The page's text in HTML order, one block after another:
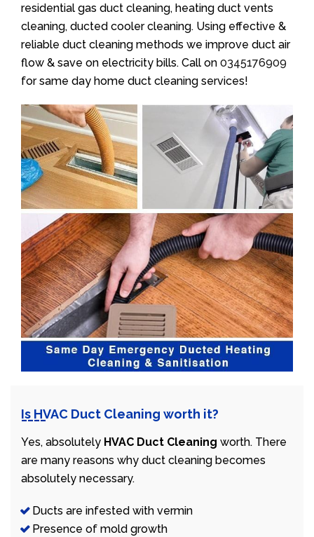
residential gas duct cleaning, heating duct vents
cleaning, ducted cooler cleaning. Using effective &
reliable duct cleaning methods we improve duct air
flow & save on electricity bills. Call on 0345176909
for same day home duct cleaning services!
Is HVAC Duct Cleaning worth it?
Yes, absolutely HVAC Duct Cleaning worth. There
are many reasons why duct cleaning becomes
absolutely necessary.
Ducts are infested with vermin
Presence of mold growth